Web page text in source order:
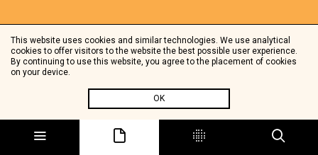
This website uses cookies and similar technologies. We use analytical
cookies to offer visitors to the website the best possible user experience.
By continuing to use this website, you agree to the placement of cookies
on your device.
OK